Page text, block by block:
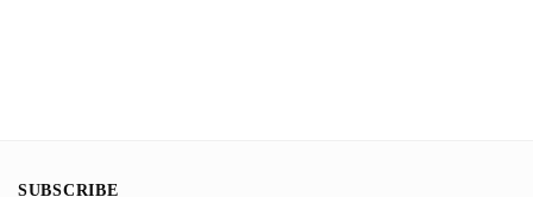
SUBSCRIBE